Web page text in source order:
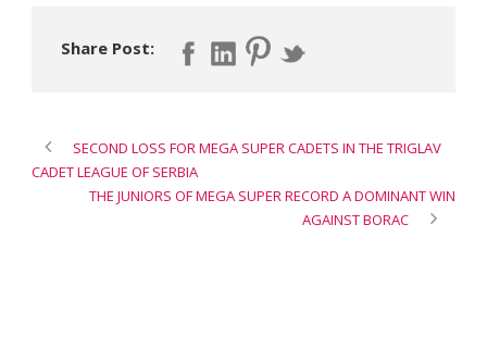
Share Post:
SECOND LOSS FOR MEGA SUPER CADETS IN THE TRIGLAV
CADET LEAGUE OF SERBIA
THE JUNIORS OF MEGA SUPER RECORD A DOMINANT WIN
AGAINST BORAC